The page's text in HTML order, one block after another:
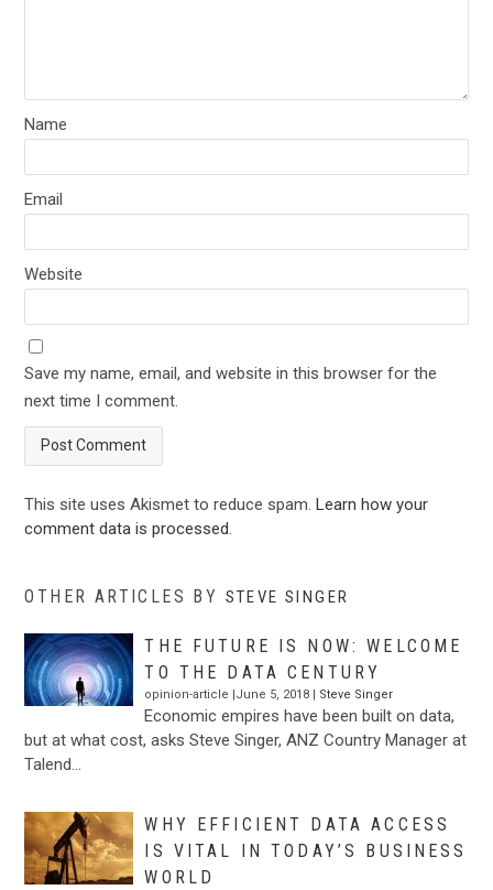
Name
Email
Website
Save my name, email, and website in this browser for the
next time I comment.
This site uses Akismet to reduce spam.Learn how your
comment data is processed
OTHER ARTICLES BY STEVE SINGER
THE FUTURE IS NOW: WELCOME
TO THE DATA CENTURY
opinion-article |June 5, 2018 | Steve Singer
Economic empires have been built on data,
but at what cost, asks Steve Singer, ANZ Country Manager at
Talend…
WHY EFFICIENT DATA ACCESS
IS VITAL IN TODAY’S BUSINESS
WORLD